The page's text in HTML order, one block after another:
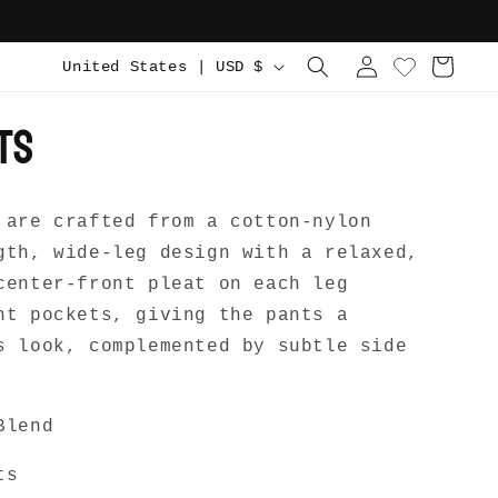
t
r
y
/
r
g
United States | USD $
in
Cart
are crafted from a cotton-nylon
wide-leg design with a relaxed,
front pleat on each leg
pockets, giving the pants a
look, complemented by subtle side